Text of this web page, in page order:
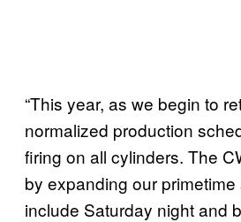
“This year, as we begin to
normalized production
firing on all cylinders. The
by expanding our
include Saturday night and